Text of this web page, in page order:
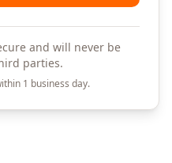
and will never be
parties.
1 business day.